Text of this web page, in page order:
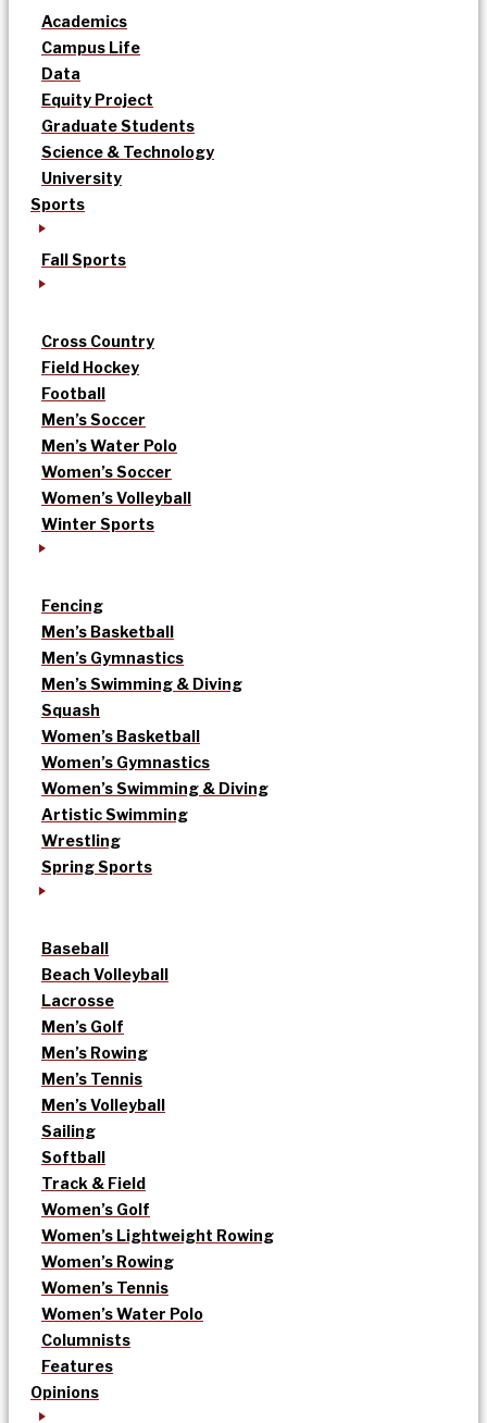
Academics
Campus Life
Data
Equity Project
Graduate Students
Science & Technology
University
Sports
Fall Sports
Cross Country
Field Hockey
Football
Men’s Soccer
Men’s Water Polo
Women’s Soccer
Women’s Volleyball
Winter Sports
Fencing
Men’s Basketball
Men’s Gymnastics
Men’s Swimming & Diving
Squash
Women’s Basketball
Women’s Gymnastics
Women’s Swimming & Diving
Artistic Swimming
Wrestling
Spring Sports
Baseball
Beach Volleyball
Lacrosse
Men’s Golf
Men’s Rowing
Men’s Tennis
Men’s Volleyball
Sailing
Softball
Track & Field
Women’s Golf
Women’s Lightweight Rowing
Women’s Rowing
Women’s Tennis
Women’s Water Polo
Columnists
Features
Opinions